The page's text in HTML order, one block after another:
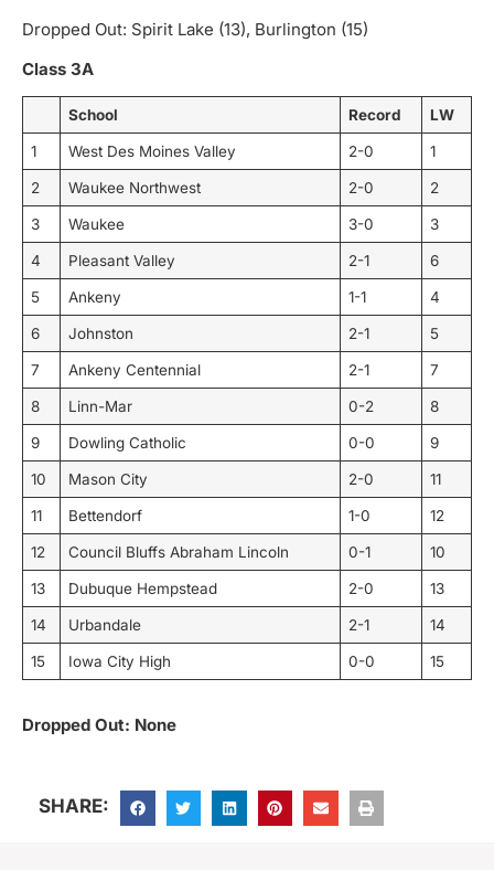
Dropped Out: Spirit Lake (13), Burlington (15)
Class 3A
School Record LW
1 West Des Moines Valley 2-0 1
2 Waukee Northwest 2-0 2
3 Waukee 3-0 3
4 Pleasant Valley 2-1 6
5 Ankeny 1-1 4
6 Johnston 2-1 5
7 Ankeny Centennial 2-1 7
8 Linn-Mar 0-2 8
9 Dowling Catholic 0-0 9
10 Mason City 2-0 11
11 Bettendorf 1-0 12
12 Council Bluffs Abraham Lincoln 0-1 10
13 Dubuque Hempstead 2-0 13
14 Urbandale 2-1 14
15 Iowa City High 0-0 15
Dropped Out: None
SHARE: